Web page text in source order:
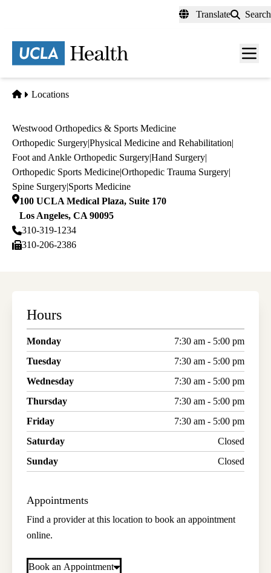
content
Translate Search
Menu
Home
Locations
Westwood Orthopedics & Sports Medicine
Orthopedic Surgery|Physical Medicine and Rehabilitation|
Foot and Ankle Orthopedic Surgery|Hand Surgery|
Orthopedic Sports Medicine|Orthopedic Trauma Surgery|
Spine Surgery|Sports Medicine
100 UCLA Medical Plaza, Suite 170
Los Angeles, CA 90095
310-319-1234
310-206-2386
Hours
Monday
7:30 am - 5:00 pm
Tuesday
7:30 am - 5:00 pm
Wednesday
7:30 am - 5:00 pm
Thursday
7:30 am - 5:00 pm
Friday
7:30 am - 5:00 pm
Saturday
Closed
Sunday
Closed
Appointments
Find a provider at this location to book an appointment
online.
Book an Appointment